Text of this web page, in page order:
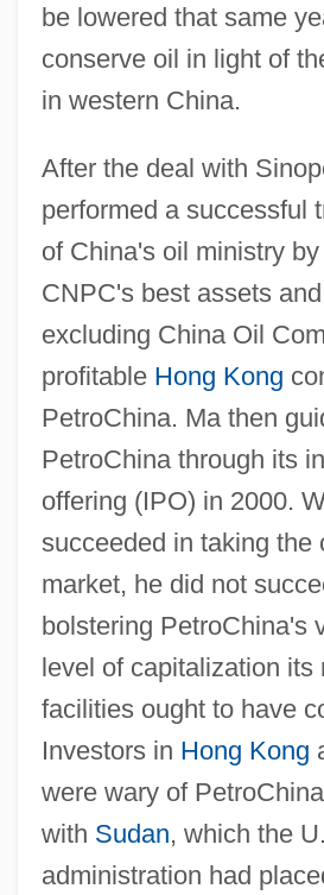
be lowered that same
conserve oil in light of
in western China.
After the deal with
performed a successful
of China's oil ministry
CNPC's best assets
excluding China Oil
profitable Hong Kong
PetroChina. Ma then
PetroChina through its
offering (IPO) in 2000.
succeeded in taking the
market, he did not
bolstering PetroChina's
level of capitalization its
facilities ought to have
Investors in Hong Kong
were wary of
with Sudan, which the
administration had